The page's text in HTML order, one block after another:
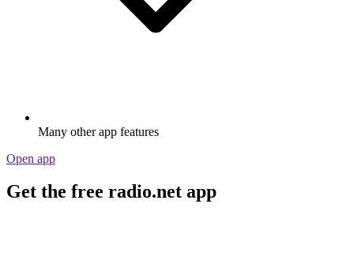
Many other app features
Open app
Get the free radio.net app